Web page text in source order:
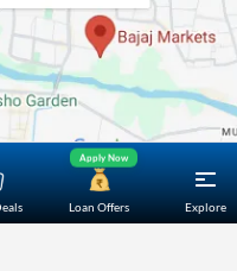
Loan Offers
Apply Now
Explore